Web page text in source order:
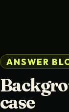
ANSWER
case